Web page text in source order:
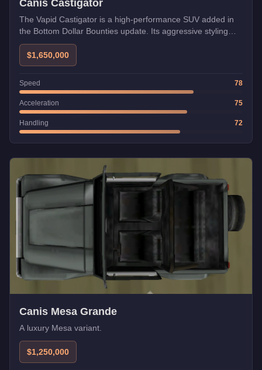
Canis Castigator
The Vapid Castigator is a high-performance SUV added in
the Bottom Dollar Bounties update. Its aggressive styling
and exceptional handling make it a formidable choice for
both racing and freemode activities.
$1,650,000
Speed 78
Acceleration 75
Handling 72
Canis Mesa Grande
A luxury Mesa variant.
$1,250,000